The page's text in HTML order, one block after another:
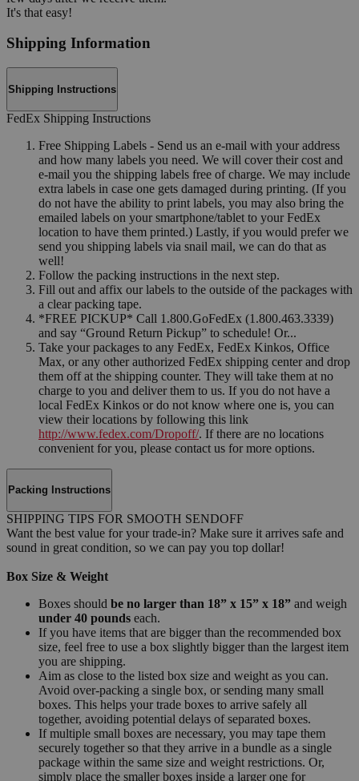
It's that easy!
Shipping Information
Shipping Instructions
FedEx Shipping Instructions
Free Shipping Labels - Send us an e-mail with your address
and how many labels you need. We will cover their cost and
e-mail you the shipping labels free of charge. We may include
extra labels in case one gets damaged during printing. (If you
do not have the ability to print labels, you may also bring the
emailed labels on your smartphone/tablet to your FedEx
location to have them printed.) Lastly, if you would prefer we
send you shipping labels via snail mail, we can do that as
well!
Follow the packing instructions in the next step.
Fill out and affix our labels to the outside of the packages with
a clear packing tape.
*FREE PICKUP* Call 1.800.GoFedEx (1.800.463.3339)
and say “Ground Return Pickup” to schedule! Or...
Take your packages to any FedEx, FedEx Kinkos, Office
Max, or any other authorized FedEx shipping center and drop
them off at the shipping counter. They will take them at no
charge to you and deliver them to us. If you do not have a
local FedEx Kinkos or do not know where one is, you can
view their locations by following this link
http://www.fedex.com/Dropoff/. If there are no locations
convenient for you, please contact us for more options.
Packing Instructions
SHIPPING TIPS FOR SMOOTH SENDOFF
Want the best value for your trade-in? Make sure it arrives safe and
sound in great condition, so we can pay you top dollar!
Box Size & Weight
Boxes should be no larger than 18” x 15” x 18” and weigh
under 40 pounds each.
If you have items that are bigger than the recommended box
size, feel free to use a box slightly bigger than the largest item
you are shipping.
Aim as close to the listed box size and weight as you can.
Avoid over-packing a single box, or sending many small
boxes. This helps your trade boxes to arrive safely all
together, avoiding potential delays of separated boxes.
If multiple small boxes are necessary, you may tape them
securely together so that they arrive in a bundle as a single
package within the same size and weight restrictions. Or,
simply place the smaller boxes inside a larger one for